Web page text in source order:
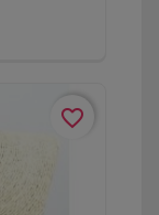
favorite_border